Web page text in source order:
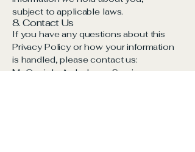
subject to applicable laws.
8. Contact Us
If you have any questions about this
Privacy Policy or how your information
is handled, please contact us:
McGonigle Ambulance Service